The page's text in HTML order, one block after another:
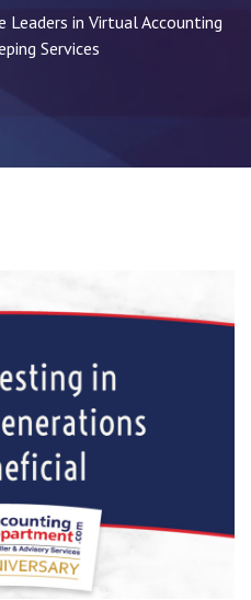
in Virtual Accounting
Services